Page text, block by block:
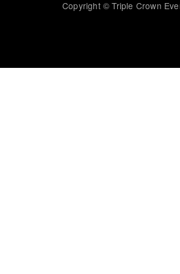
Copyright © Triple Crown